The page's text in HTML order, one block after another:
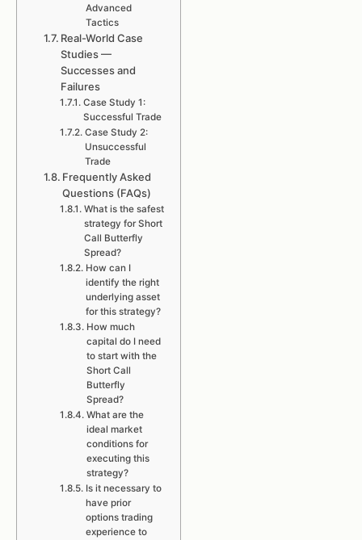
Advanced
Tactics
Real-World Case
Studies —
Successes and
Failures
Case Study 1:
Successful Trade
Case Study 2:
Unsuccessful
Trade
Frequently Asked
Questions (FAQs)
What is the safest
strategy for Short
Call Butterfly
Spread?
How can I
identify the right
underlying asset
for this strategy?
How much
capital do I need
to start with the
Short Call
Butterfly
Spread?
What are the
ideal market
conditions for
executing this
strategy?
Is it necessary to
have prior
options trading
experience to